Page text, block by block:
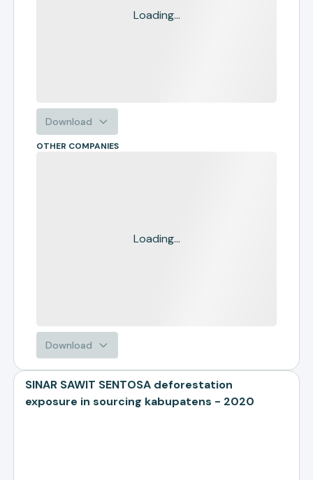
Loading...
Download
OTHER COMPANIES
Loading...
Download
SINAR SAWIT SENTOSA deforestation
exposure in sourcing kabupatens - 2020